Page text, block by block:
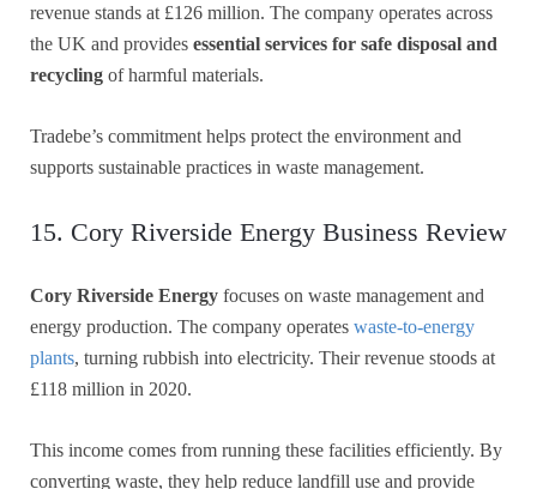
revenue stands at £126 million. The company operates across
the UK and provides essential services for safe disposal and
recycling of harmful materials.
Tradebe’s commitment helps protect the environment and
supports sustainable practices in waste management.
15. Cory Riverside Energy Business Review
Cory Riverside Energy focuses on waste management and
energy production. The company operates waste-to-energy
plants, turning rubbish into electricity. Their revenue stoods at
£118 million in 2020.
This income comes from running these facilities efficiently. By
converting waste, they help reduce landfill use and provide